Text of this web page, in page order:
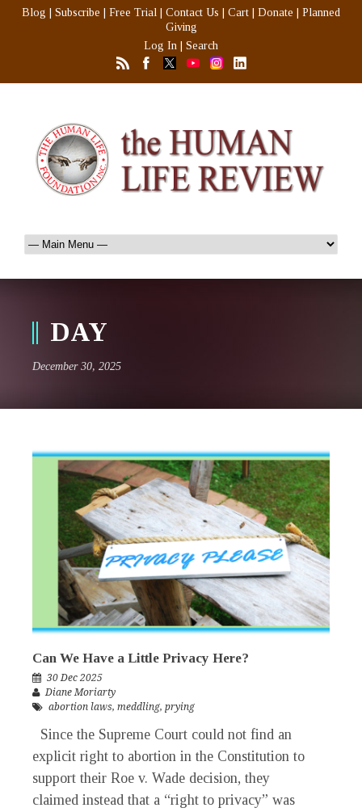
Blog Subscribe Free Trial Contact Us Cart Donate
Planned
Giving
Log In
Search
DAY
December 30, 2025
Can We Have a Little Privacy Here?
30 Dec 2025
Diane Moriarty
abortion laws, meddling, prying
Since the Supreme Court could not find an
explicit right to abortion in the Constitution to
support their Roe v. Wade decision, they
claimed instead that a “right to privacy” was